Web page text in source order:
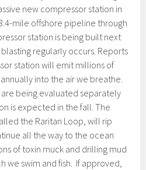
new compressor station in
mile offshore pipeline through
station is being built next
regularly occurs. Reports
station will emit millions of
into the air we breathe.
being evaluated separately
is expected in the fall. The
the Raritan Loop, will rip
all the way to the ocean
of toxin muck and drilling mud
we swim and fish. If approved,